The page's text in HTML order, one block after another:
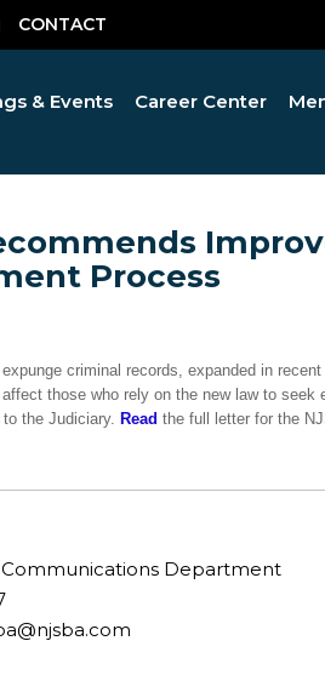
CONTACT
& Events Career Center
Process
criminal records, expanded in
those who rely on the new law to seek
the Judiciary. Read the full letter for the
Department